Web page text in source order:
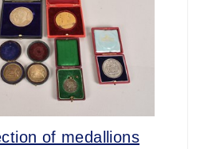
of medallions